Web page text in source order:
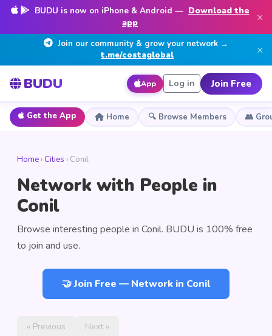
BUDU is now on iPhone & Android — Download the
app
×
Join our community & grow your network →
t.me/costaglobal
×
BUDU App Log in Join Free
Get the App Home 🔍 Browse Members 👥
Home › Cities › Conil
Network with People in
Conil
Browse interesting people in Conil. BUDU is 100% free
to join and use.
🤝 Join Free — Network in Conil
« Previous Next »